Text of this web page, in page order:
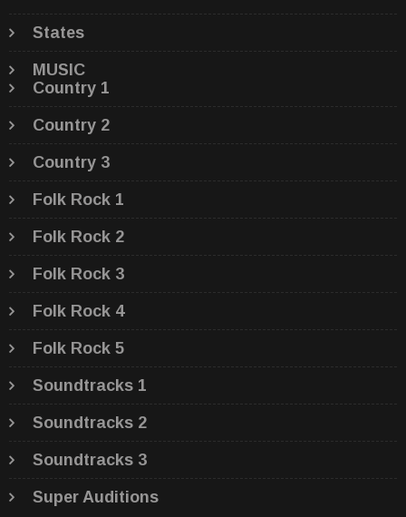
States
MUSIC
Country 1
Country 2
Country 3
Folk Rock 1
Folk Rock 2
Folk Rock 3
Folk Rock 4
Folk Rock 5
Soundtracks 1
Soundtracks 2
Soundtracks 3
Super Auditions